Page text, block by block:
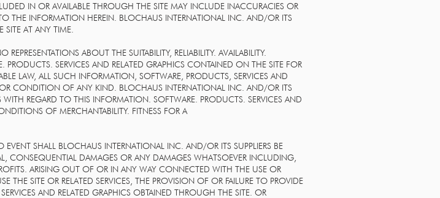
IN OR AVAILABLE THROUGH THE SITE MAY INCLUDE INACCURACIES OR
THE INFORMATION HEREIN. BLOCHAUS INTERNATIONAL INC. AND/OR ITS
AT ANY TIME.
ABOUT THE SUITABILITY, RELIABILITY. AVAILABILITY.
SERVICES AND RELATED GRAPHICS CONTAINED ON THE SITE FOR
LAW, ALL SUCH INFORMATION, SOFTWARE, PRODUCTS, SERVICES AND
OR CONDITION OF ANY KIND. BLOCHAUS INTERNATIONAL INC. AND/OR ITS
REGARD TO THIS INFORMATION. SOFTWARE. PRODUCTS. SERVICES AND
OF MERCHANTABILITY. FITNESS FOR A
SHALL BLOCHAUS INTERNATIONAL INC. AND/OR ITS SUPPLIERS BE
CONSEQUENTIAL DAMAGES OR ANY DAMAGES WHATSOEVER INCLUDING,
ARISING OUT OF OR IN ANY WAY CONNECTED WITH THE USE OR
THE SITE OR RELATED SERVICES, THE PROVISION OF OR FAILURE TO PROVIDE
AND RELATED GRAPHICS OBTAINED THROUGH THE SITE. OR